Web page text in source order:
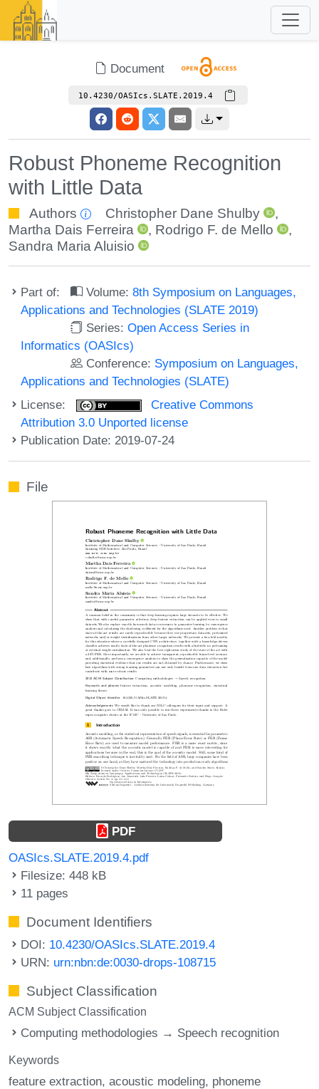
Document
10.4230/OASIcs.SLATE.2019.4
Robust Phoneme Recognition
with Little Data
Authors Christopher Dane Shulby
,
Martha Dais Ferreira
, Rodrigo F. de Mello
,
Sandra Maria Aluisio
Part of: Volume:8th Symposium on Languages,
Applications and Technologies (SLATE 2019)
Series:Open Access Series in
Informatics (OASIcs)
Conference: Symposium on Languages,
Applications and Technologies (SLATE)
License:
Creative Commons
Attribution 3.0 Unported license
Publication Date: 2019-07-24
File
PDF
OASIcs.SLATE.2019.4.pdf
Filesize: 448 kB
11 pages
Document Identifiers
DOI: 10.4230/OASIcs.SLATE.2019.4
URN: urn:nbn:de:0030-drops-108715
Subject Classification
ACM Subject Classification
Computing methodologies → Speech recognition
Keywords
feature extraction acoustic modeling phoneme